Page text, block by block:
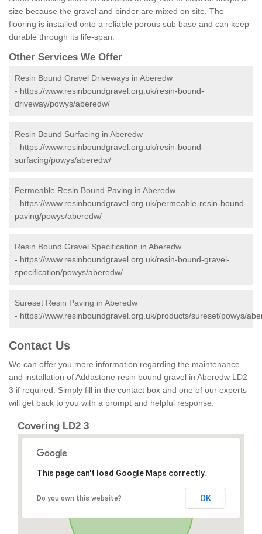
size because the gravel and binder are mixed on site. The
flooring is installed onto a reliable porous sub base and can keep
durable through its life-span.
Other Services We Offer
Resin Bound Gravel Driveways in Aberedw
- https://www.resinboundgravel.org.uk/resin-bound-
driveway/powys/aberedw/
Resin Bound Surfacing in Aberedw
- https://www.resinboundgravel.org.uk/resin-bound-
surfacing/powys/aberedw/
Permeable Resin Bound Paving in Aberedw
- https://www.resinboundgravel.org.uk/permeable-resin-bound-
paving/powys/aberedw/
Resin Bound Gravel Specification in Aberedw
- https://www.resinboundgravel.org.uk/resin-bound-gravel-
specification/powys/aberedw/
Sureset Resin Paving in Aberedw
- https://www.resinboundgravel.org.uk/products/sureset/powys/
Contact Us
We can offer you more information regarding the maintenance
and installation of Addastone resin bound gravel in Aberedw LD2
3 if required. Simply fill in the contact box and one of our experts
will get back to you with a prompt and helpful response.
Covering LD2 3
This page can't load Google Maps correctly.
Do you own this website? OK